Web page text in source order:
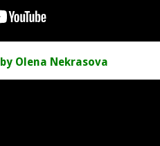
by Olena Nekrasova